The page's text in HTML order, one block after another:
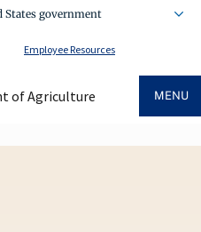
States government
Employee Resources
of Agriculture MENU